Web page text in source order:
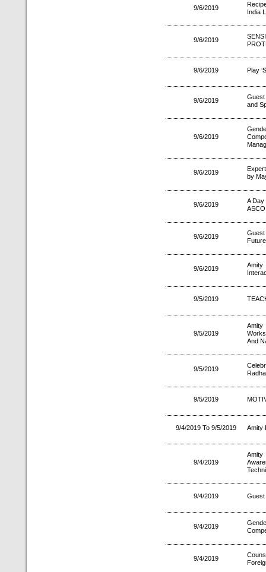
9/6/2019
India
9/6/2019
9/6/2019 Play
9/6/2019
Guest
and
9/6/2019
9/6/2019
by
9/6/2019
A
ASCO
9/6/2019
9/6/2019
9/5/2019
9/5/2019
And
9/5/2019
9/5/2019
9/4/2019 To 9/5/2019 Amity
9/4/2019
9/4/2019 Guest
9/4/2019
9/4/2019